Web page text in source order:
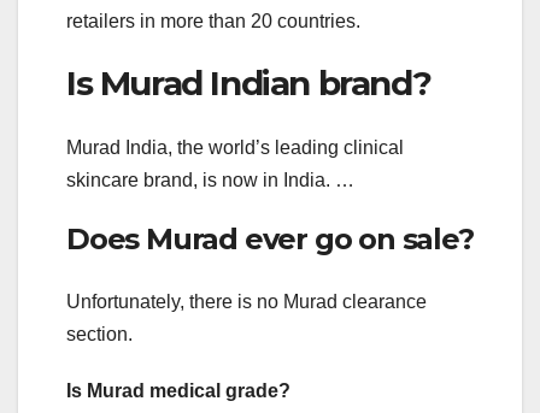
retailers in more than 20 countries.
Is Murad Indian brand?
Murad India, the world’s leading clinical
skincare brand, is now in India. …
Does Murad ever go on sale?
Unfortunately, there is no Murad clearance
section.
Is Murad medical grade?